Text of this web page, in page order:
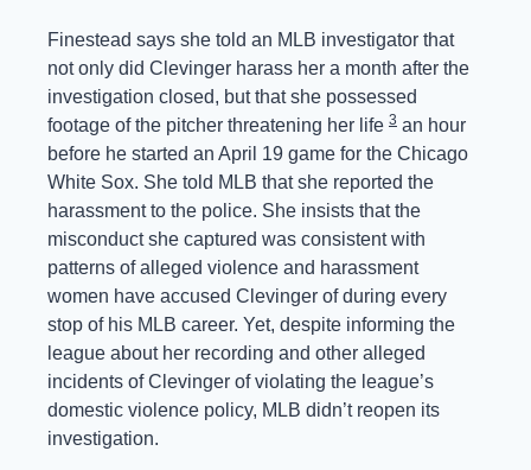
Finestead says she told an MLB investigator that
not only did Clevinger harass her a month after the
investigation closed, but that she possessed
footage of the pitcher threatening her life 3 an hour
before he started an April 19 game for the Chicago
White Sox. She told MLB that she reported the
harassment to the police. She insists that the
misconduct she captured was consistent with
patterns of alleged violence and harassment
women have accused Clevinger of during every
stop of his MLB career. Yet, despite informing the
league about her recording and other alleged
incidents of Clevinger of violating the league’s
domestic violence policy, MLB didn’t reopen its
investigation.